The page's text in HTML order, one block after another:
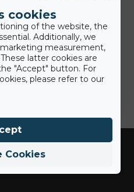
aider nos
cookies
of the website, the
Additionally, we
measurement,
latter cookies are
"Accept" button. For
please refer to our
Cookies